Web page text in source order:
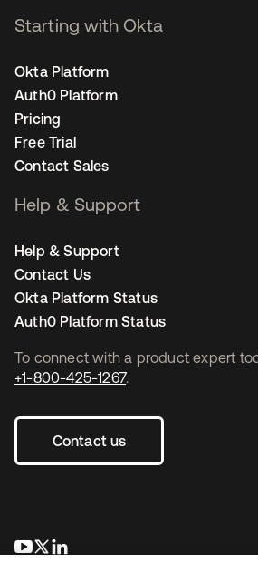
To connect with a product expert
+1-800-425-1267.
Contact us
opens in a new tab
opens in a new tab
Starting with Okta
Okta Platform
Auth0 Platform
Pricing
Free Trial
Contact Sales
Help & Support
Help & Support
Contact Us
Okta Platform Status
Auth0 Platform Status